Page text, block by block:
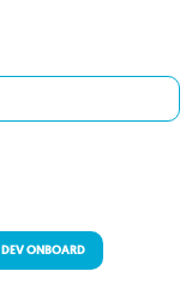
DEV ONBOARD